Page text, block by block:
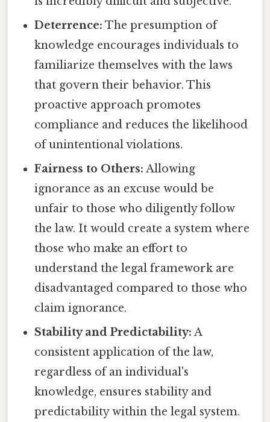
Deterrence: The presumption of
knowledge encourages individuals to
familiarize themselves with the laws
that govern their behavior. This
proactive approach promotes
compliance and reduces the likelihood
of unintentional violations.
Fairness to Others: Allowing
ignorance as an excuse would be
unfair to those who diligently follow
the law. It would create a system where
those who make an effort to
understand the legal framework are
disadvantaged compared to those who
claim ignorance.
Stability and Predictability: A
consistent application of the law,
regardless of an individual's
knowledge, ensures stability and
predictability within the legal system.